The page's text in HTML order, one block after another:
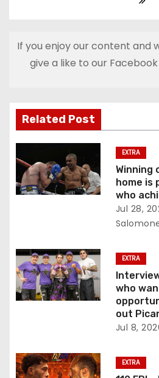
n
i
g
a
t
o
n
If you enjoy our content and
give a like to our
Related Post
EXTRA
Winning
home is
who
Jul 28,
EXTRA
who
out
Jul 8,
EXTRA